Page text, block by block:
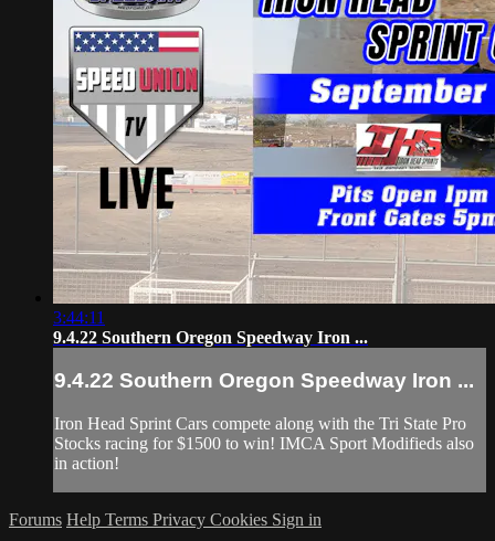
3:44:11
9.4.22 Southern Oregon Speedway Iron ...
9.4.22 Southern Oregon Speedway Iron ...
Iron Head Sprint Cars compete along with the Tri State Pro
Stocks racing for $1500 to win! IMCA Sport Modifieds also
in action!
Forums Help Terms Privacy Cookies Sign in